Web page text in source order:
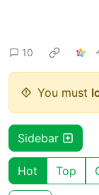
10
You must
Sidebar
Hot Top